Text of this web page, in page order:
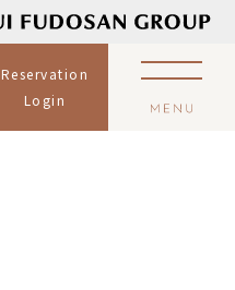
Reservation
Login